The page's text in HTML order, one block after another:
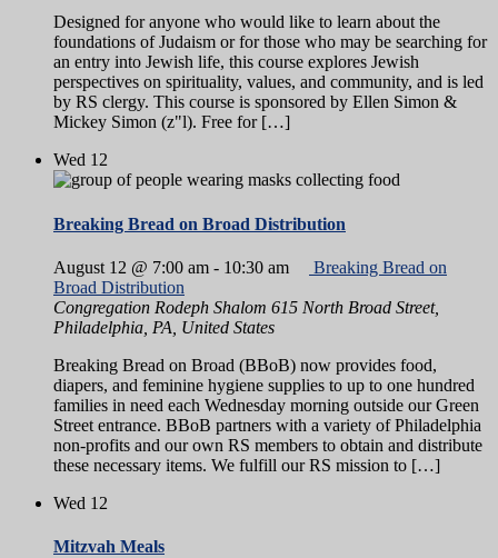
Designed for anyone who would like to learn about the
foundations of Judaism or for those who may be searching for
an entry into Jewish life, this course explores Jewish
perspectives on spirituality, values, and community, and is led
by RS clergy. This course is sponsored by Ellen Simon &
Mickey Simon (z"l). Free for […]
Wed 12
Breaking Bread on Broad Distribution
August 12 @ 7:00 am - 10:30 am
Breaking Bread on
Broad Distribution
Congregation Rodeph Shalom 615 North Broad Street,
Philadelphia, PA, United States
Breaking Bread on Broad (BBoB) now provides food,
diapers, and feminine hygiene supplies to up to one hundred
families in need each Wednesday morning outside our Green
Street entrance. BBoB partners with a variety of Philadelphia
non-profits and our own RS members to obtain and distribute
these necessary items. We fulfill our RS mission to […]
Wed 12
Mitzvah Meals